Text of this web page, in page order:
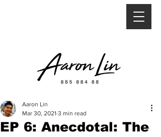
EP 6: Anecdotal: The
Aaron Lin
Mar 30, 2021 3 min read